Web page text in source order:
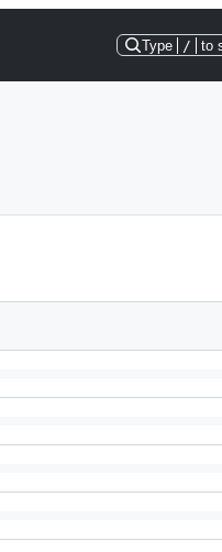
Type / to